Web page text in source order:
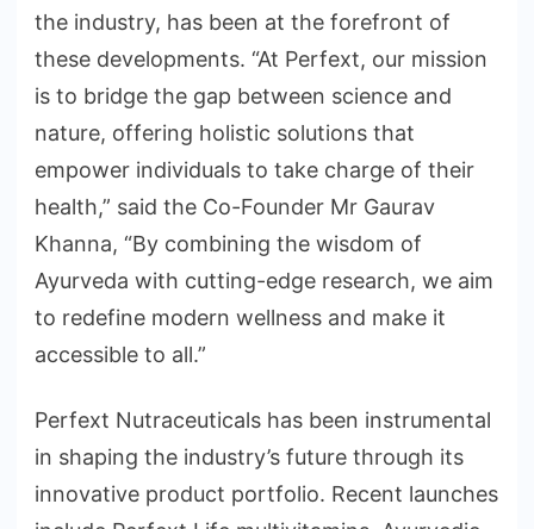
the industry, has been at the forefront of
these developments. “At Perfext, our mission
is to bridge the gap between science and
nature, offering holistic solutions that
empower individuals to take charge of their
health,” said the Co-Founder Mr Gaurav
Khanna, “By combining the wisdom of
Ayurveda with cutting-edge research, we aim
to redefine modern wellness and make it
accessible to all.”
Perfext Nutraceuticals has been instrumental
in shaping the industry’s future through its
innovative product portfolio. Recent launches